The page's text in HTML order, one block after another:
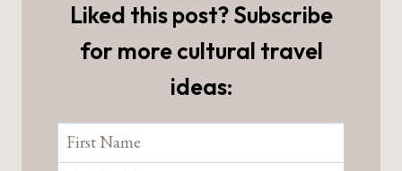
Liked this post? Subscribe
for more cultural travel
ideas: